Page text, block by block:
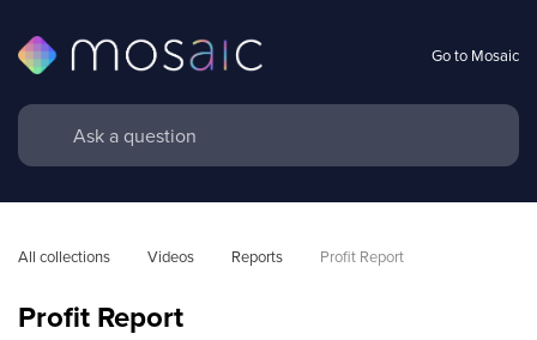
Go to Mosaic
All collections Videos Reports Profit Report
Profit Report